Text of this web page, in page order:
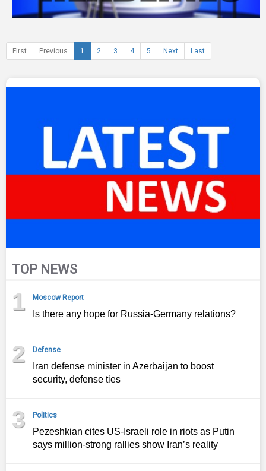
First Previous 1 2 3 4 5 Next Last
TOP NEWS
1 Moscow Report
Is there any hope for Russia-Germany relations?
2 Defense
Iran defense minister in Azerbaijan to boost
security, defense ties
3 Politics
Pezeshkian cites US-Israeli role in riots as Putin
says million-strong rallies show Iran’s reality